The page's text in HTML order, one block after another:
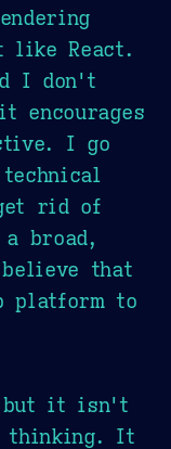
like React.
I don't
encourages
I go
rid of
broad,
that
platform to
but it isn't
thinking. It